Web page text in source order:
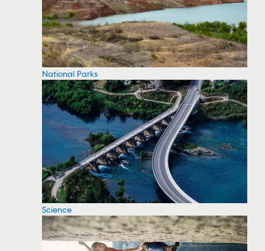
National Parks
Science